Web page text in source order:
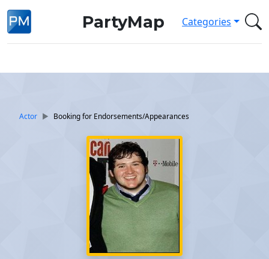
PartyMap Categories
Actor Booking for Endorsements/Appearances